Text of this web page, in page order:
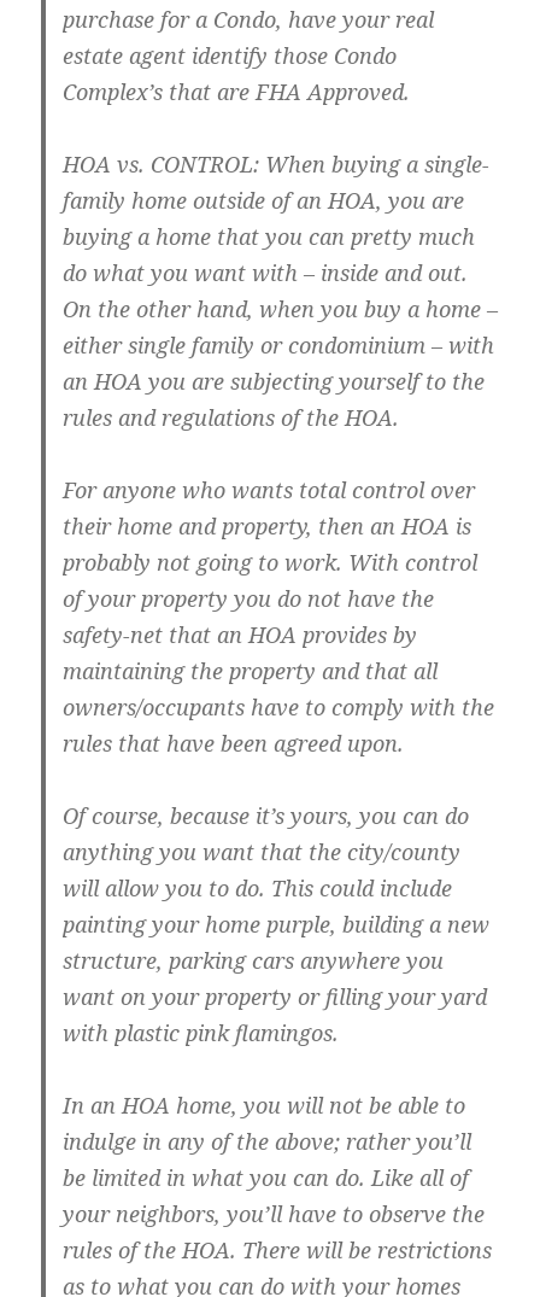
purchase for a Condo, have your real
estate agent identify those Condo
Complex’s that are FHA Approved.
HOA vs. CONTROL: When buying a single-
family home outside of an HOA, you are
buying a home that you can pretty much
do what you want with – inside and out.
On the other hand, when you buy a home –
either single family or condominium – with
an HOA you are subjecting yourself to the
rules and regulations of the HOA.
For anyone who wants total control over
their home and property, then an HOA is
probably not going to work. With control
of your property you do not have the
safety-net that an HOA provides by
maintaining the property and that all
owners/occupants have to comply with the
rules that have been agreed upon.
Of course, because it’s yours, you can do
anything you want that the city/county
will allow you to do. This could include
painting your home purple, building a new
structure, parking cars anywhere you
want on your property or filling your yard
with plastic pink flamingos.
In an HOA home, you will not be able to
indulge in any of the above; rather you’ll
be limited in what you can do. Like all of
your neighbors, you’ll have to observe the
rules of the HOA. There will be restrictions
as to what you can do with your homes